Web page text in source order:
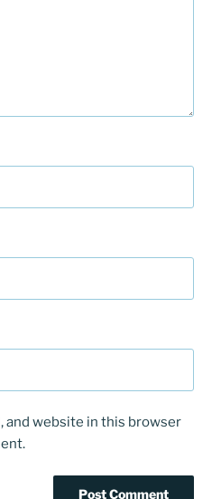
and website in this browser